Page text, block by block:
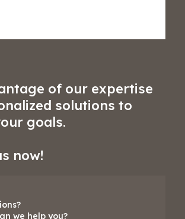
of our expertise
solutions to
goals.
now!
we help you?